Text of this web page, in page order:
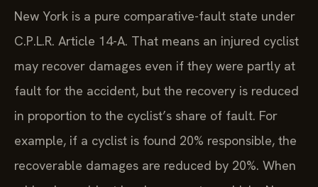
New York is a pure comparative-fault state under
C.P.L.R. Article 14-A. That means an injured cyclist
may recover damages even if they were partly at
fault for the accident, but the recovery is reduced
in proportion to the cyclist’s share of fault. For
example, if a cyclist is found 20% responsible, the
recoverable damages are reduced by 20%. When